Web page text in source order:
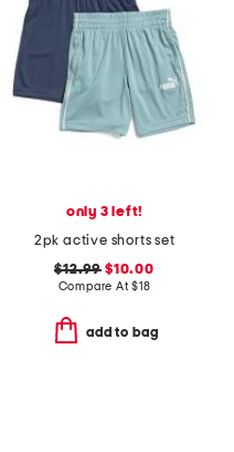
only 3 left!
2pk active shorts set
$12.99 $10.00
Compare At$18
add to bag